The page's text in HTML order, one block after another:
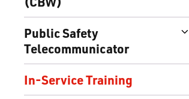
Public Safety
Telecommunicator
In-Service Training